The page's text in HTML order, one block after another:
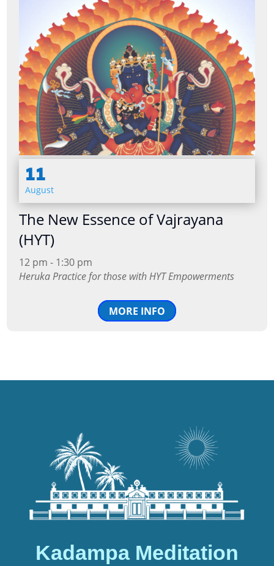
11
August
The New Essence of Vajrayana
(HYT)
12 pm - 1:30 pm
Heruka Practice for those with HYT Empowerments
MORE INFO
Kadampa Meditation